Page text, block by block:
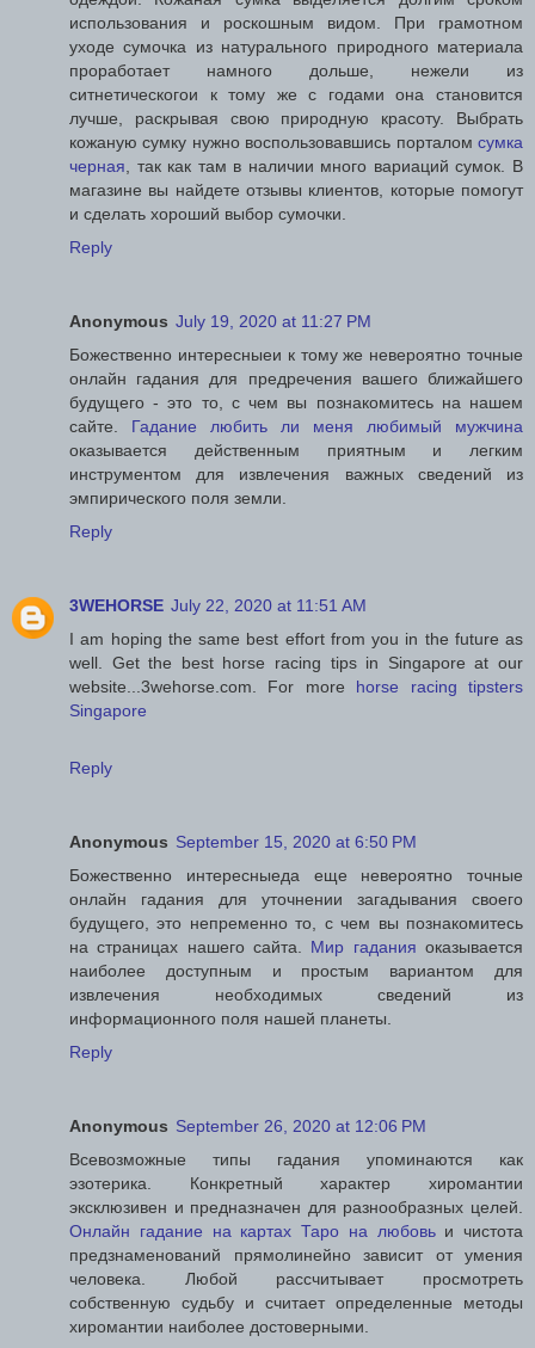
использования и роскошным видом. При грамотном
уходе сумочка из натурального природного материала
проработает намного дольше, нежели из
ситнетическогои к тому же с годами она становится
лучше, раскрывая свою природную красоту. Выбрать
кожаную сумку нужно воспользовавшись порталом сумка
черная , так как там в наличии много вариаций сумок. В
магазине вы найдете отзывы клиентов, которые помогут
и сделать хороший выбор сумочки.
Reply
Anonymous July 19, 2020 at 11:27 PM
Божественно интересныеи к тому же невероятно точные
онлайн гадания для предречения вашего ближайшего
будущего - это то, с чем вы познакомитесь на нашем
сайте. Гадание любить ли меня любимый мужчина
оказывается действенным приятным и легким
инструментом для извлечения важных сведений из
эмпирического поля земли.
Reply
3WEHORSE July 22, 2020 at 11:51 AM
I am hoping the same best effort from you in the future as
well. Get the best horse racing tips in Singapore at our
website...3wehorse.com. For more horse racing tipsters
Singapore
Reply
Anonymous September 15, 2020 at 6:50 PM
Божественно интересныеда еще невероятно точные
онлайн гадания для уточнении загадывания своего
будущего, это непременно то, с чем вы познакомитесь
на страницах нашего сайта. Мир гадания оказывается
наиболее доступным и простым вариантом для
извлечения необходимых сведений из
информационного поля нашей планеты.
Reply
Anonymous September 26, 2020 at 12:06 PM
Всевозможные типы гадания упоминаются как
эзотерика. Конкретный характер хиромантии
эксклюзивен и предназначен для разнообразных целей.
Онлайн гадание на картах Таро на любовьи чистота
предзнаменований прямолинейно зависит от умения
человека. Любой рассчитывает просмотреть
собственную судьбу и считает определенные методы
хиромантии наиболее достоверными.